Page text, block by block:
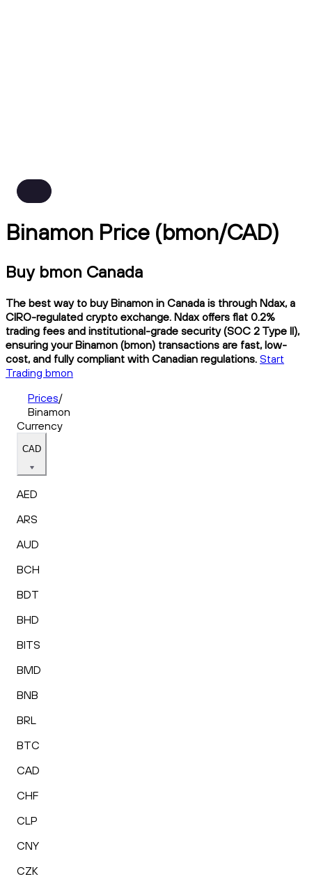
Binamon Price (bmon/CAD)
Buy bmon Canada
The best way to buy Binamon in Canada is through Ndax, a
CIRO-regulated crypto exchange. Ndax offers flat 0.2%
trading fees and institutional-grade security (SOC 2 Type II),
ensuring your Binamon (bmon) transactions are fast, low-
cost, and fully compliant with Canadian regulations. Start
Trading bmon
Prices/
Binamon
Currency
CAD
AED
ARS
AUD
BCH
BDT
BHD
BITS
BMD
BNB
BRL
BTC
CAD
CHF
CLP
CNY
CZK